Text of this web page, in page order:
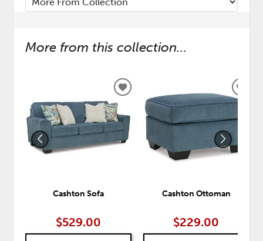
More from this collection...
Cashton Sofa
$529.00
ADD
WISHLIST
Cashton Ottoman
$229.00